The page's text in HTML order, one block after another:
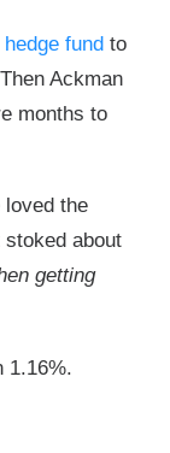
fund to
Ackman
months to
loved the
stoked about
getting
1.16%.